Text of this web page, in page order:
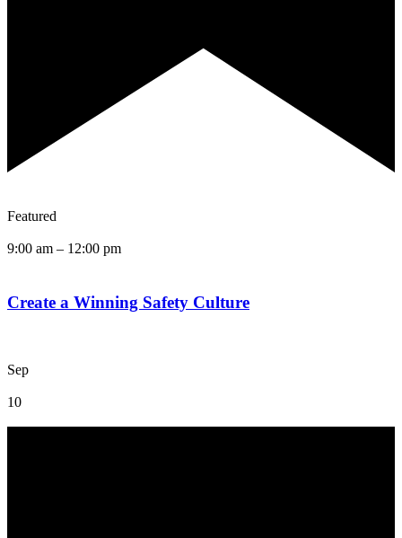
Featured
9:00 am – 12:00 pm
Create a Winning Safety Culture
Sep
10